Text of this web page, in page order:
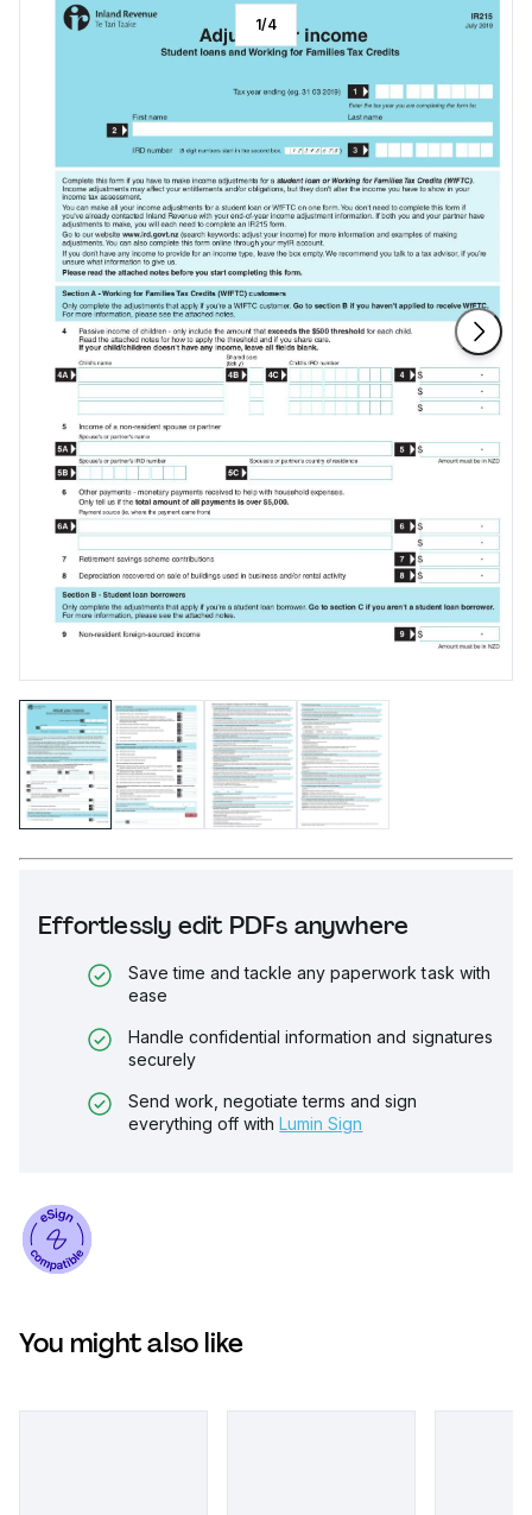
Effortlessly edit PDFs anywhere
Save time and tackle any paperwork task with
ease
Handle confidential information and signatures
securely
Send work, negotiate terms and sign
everything off with Lumin Sign
1/4
You might also like